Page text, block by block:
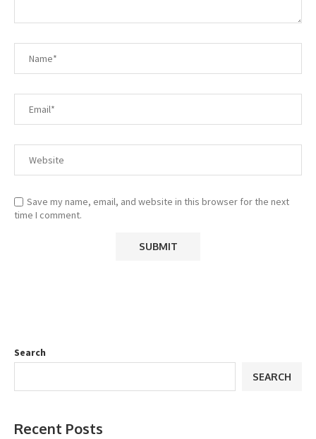
Save my name, email, and website in this browser for the next
time I comment.
Search
SEARCH
Recent Posts